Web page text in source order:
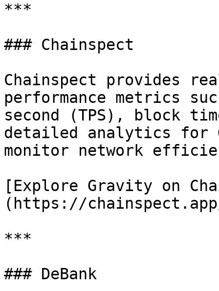
***
### Chainspect
Chainspect provides
performance metrics
second (TPS), block
detailed analytics for
monitor network
[Explore Gravity on
(https://
***
### DeBank